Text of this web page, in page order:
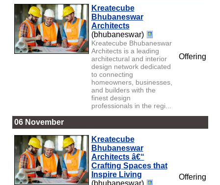
Kreatecube
Bhubaneswar
Architects
(bhubaneswar)
Kreatecube Bhubaneswar
Architects is a leading
architectural and interior
design network dedicated
to connecting
homeowners, businesses,
and builders with the
finest design
professionals in the regi...
Offering
06 November
Kreatecube
Bhubaneswar
Architects â€“
Crafting Spaces that
Inspire Living
(bhubaneswar)
Offering